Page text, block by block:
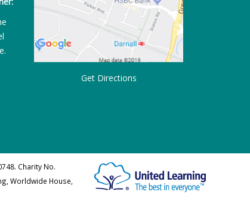
Get Directions
Charity No.
Worldwide House,